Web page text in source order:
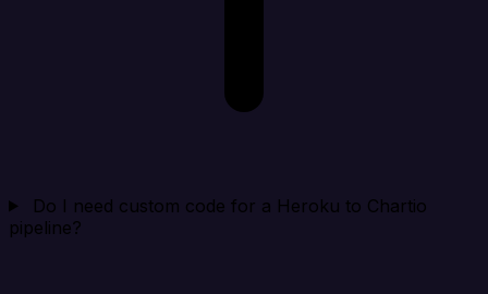
Do I need custom code for a Heroku to Chartio
pipeline?